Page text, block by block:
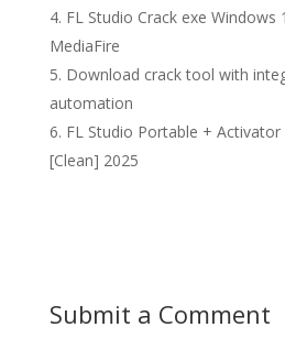
FL Studio Crack exe Windows
MediaFire
Download crack tool with
automation
FL Studio Portable +
[Clean] 2025
Submit a Comment